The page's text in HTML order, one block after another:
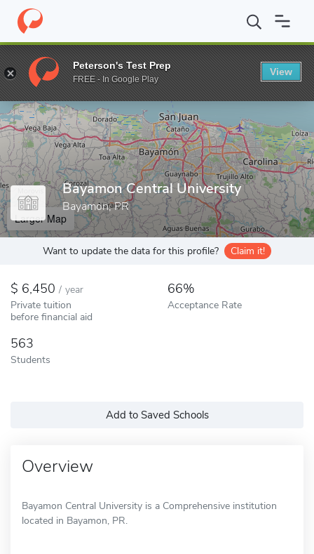
Home Colleges Bayamon Central University
Enter a keyword
Bayamon Central University
Bayamon, PR
Larger Map
Want to update the data for this profile? Claim it!
6,450 / year
Private tuition
before financial aid
66%
Acceptance Rate
563
Students
Add to Saved Schools
Overview
Bayamon Central University is a Comprehensive institution
located in Bayamon, PR.
Peterson's Test Prep
FREE - In Google Play
View